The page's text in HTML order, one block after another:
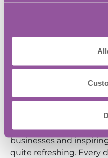
When we first moved
All three of us
different parts of the
instead of working out
we looked around the
good move. Being
businesses and
quite refreshing. Every